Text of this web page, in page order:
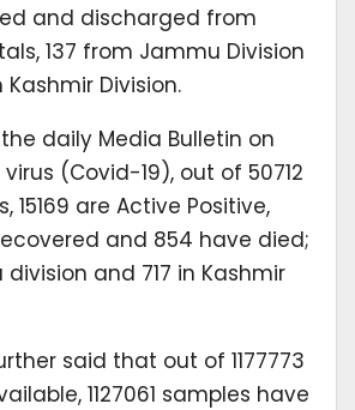
and discharged from
137 from Jammu Division
Division.
daily Media Bulletin on
(Covid-19), out of 50712
15169 are Active Positive,
and 854 have died;
division and 717 in Kashmir
said that out of 1177773
1127061 samples have